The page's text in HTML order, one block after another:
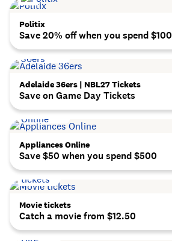
Politix
Save 20% off when you spend $100
Adelaide 36ers | NBL27 Tickets
Save on Game Day Tickets
Appliances Online
Save $50 when you spend $500
Movie tickets
Catch a movie from $12.50